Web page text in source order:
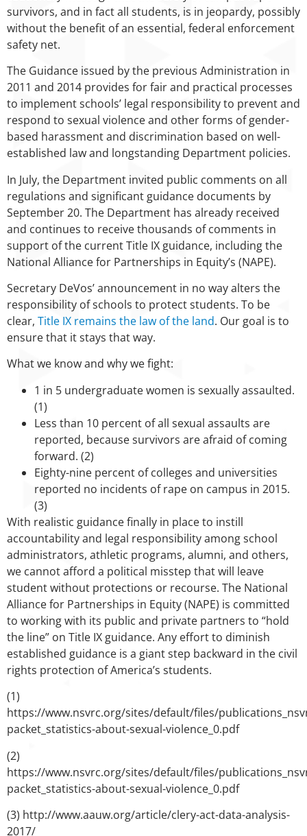
survivors, and in fact all students, is in jeopardy, possibly
without the benefit of an essential, federal enforcement
safety net.
The Guidance issued by the previous Administration in
2011 and 2014 provides for fair and practical processes
to implement schools’ legal responsibility to prevent and
respond to sexual violence and other forms of gender-
based harassment and discrimination based on well-
established law and longstanding Department policies.
In July, the Department invited public comments on all
regulations and significant guidance documents by
September 20. The Department has already received
and continues to receive thousands of comments in
support of the current Title IX guidance, including the
National Alliance for Partnerships in Equity’s (NAPE).
Secretary DeVos’ announcement in no way alters the
responsibility of schools to protect students. To be
clear, Title IX remains the law of the land. Our goal is to
ensure that it stays that way.
What we know and why we fight:
1 in 5 undergraduate women is sexually assaulted.
(1)
Less than 10 percent of all sexual assaults are
reported, because survivors are afraid of coming
forward. (2)
Eighty-nine percent of colleges and universities
reported no incidents of rape on campus in 2015.
(3)
With realistic guidance finally in place to instill
accountability and legal responsibility among school
administrators, athletic programs, alumni, and others,
we cannot afford a political misstep that will leave
student without protections or recourse. The National
Alliance for Partnerships in Equity (NAPE) is committed
to working with its public and private partners to “hold
the line” on Title IX guidance. Any effort to diminish
established guidance is a giant step backward in the civil
rights protection of America’s students.
(1)
https://www.nsvrc.org/sites/default/files/
packet_statistics-about-sexual-violence_0.pdf
(2)
https://www.nsvrc.org/sites/default/files/
packet_statistics-about-sexual-violence_0.pdf
(3) http://www.aauw.org/article/clery-act-data-analysis-
2017/